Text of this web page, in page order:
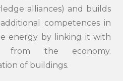
alliances) and builds
competences in
energy by linking it with
from the economy.
of buildings.